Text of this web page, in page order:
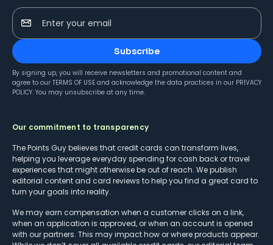
Enter your email
Subscribe
By signing up, you will receive newsletters and promotional content and
agree to our TERMS OF USE and acknowledge the data practices in our PRIVACY
POLICY. You may unsubscribe at any time.
Our commitment to transparency
The Points Guy believes that credit cards can transform lives,
helping you leverage everyday spending for cash back or travel
experiences that might otherwise be out of reach. We publish
editorial content and card reviews to help you find a great card to
turn your goals into reality.
We may earn compensation when a customer clicks on a link,
when an application is approved, or when an account is opened
with our partners. This may impact how or where products appear.